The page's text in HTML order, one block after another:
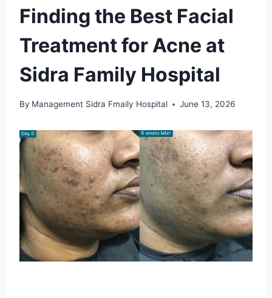
Finding the Best Facial
Treatment for Acne at
Sidra Family Hospital
By Management Sidra Fmaily Hospital June 13, 2026